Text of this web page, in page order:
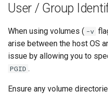
User / Group
When using volumes ( -v
arise between the host OS
issue by allowing you to
PGID .
Ensure any volume